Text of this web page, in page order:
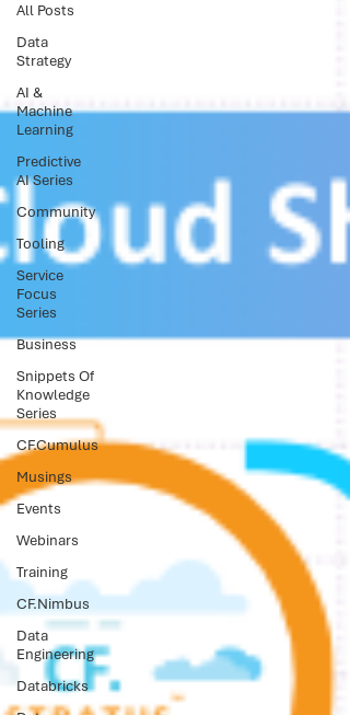
All Posts
Data
Strategy
AI &
Machine
Learning
Predictive
AI Series
Community
Tooling
Service
Focus
Series
Business
Snippets Of
Knowledge
Series
CF.Cumulus
Musings
Events
Webinars
Training
CF.Nimbus
Data
Engineering
Databricks